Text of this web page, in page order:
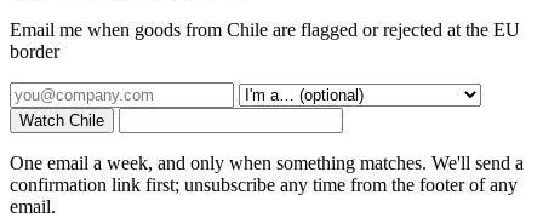
Email me when goods from Chile are flagged or rejected at the EU
border
Watch Chile
One email a week, and only when something matches. We'll send a
confirmation link first; unsubscribe any time from the footer of any
email.